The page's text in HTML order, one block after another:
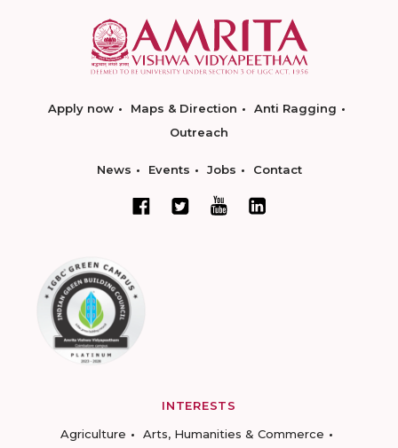
Apply now Maps & Direction
Anti Ragging
Outreach
News Events Jobs Contact
INTERESTS
Agriculture
Arts, Humanities & Commerce